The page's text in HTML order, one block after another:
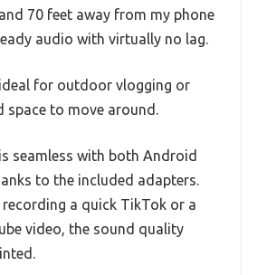
70 feet away from my phone
audio with virtually no lag.
for outdoor vlogging or
space to move around.
seamless with both Android
to the included adapters.
recording a quick TikTok or a
video, the sound quality